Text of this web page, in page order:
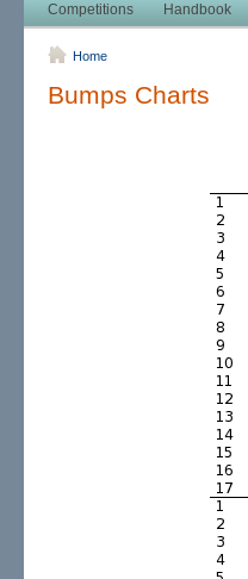
Competitions Handbook
Home
Bumps Charts